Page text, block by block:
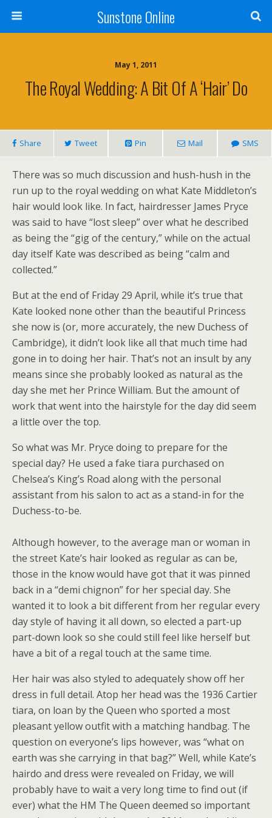
Sunstone Online
May 1, 2011
The Royal Wedding: A Bit Of A ‘Hair’ Do
Share Tweet Pin Mail SMS
There was so much discussion and hush-hush in the
run up to the royal wedding on what Kate Middleton’s
hair would look like. In fact, hairdresser James Pryce
was said to have “lost sleep” over what he described
as being the “gig of the century,” while on the actual
day itself Kate was described as being “calm and
collected.”
But at the end of Friday 29 April, while it’s true that
Kate looked none other than the beautiful Princess
she now is (or, more accurately, the new Duchess of
Cambridge), it didn’t look like all that much time had
gone in to doing her hair. That’s not an insult by any
means since she probably looked as natural as the
day she met her Prince William. But the amount of
work that went into the hairstyle for the day did seem
a little over the top.
So what was Mr. Pryce doing to prepare for the
special day? He used a fake tiara purchased on
Chelsea’s King’s Road along with the personal
assistant from his salon to act as a stand-in for the
Duchess-to-be.
Although however, to the average man or woman in
the street Kate’s hair looked as regular as can be,
those in the know would have got that it was pinned
back in a “demi chignon” for her special day. She
wanted it to look a bit different from her regular every
day style of having it all down, so elected a part-up
part-down look so she could still feel like herself but
have a bit of a regal touch at the same time.
Her hair was also styled to adequately show off her
dress in full detail. Atop her head was the 1936 Cartier
tiara, on loan by the Queen who sported a most
pleasant yellow outfit with a matching handbag. The
question on everyone’s lips however, was “what on
earth was she carrying in that bag?” Well, while Kate’s
hairdo and dress were revealed on Friday, we will
probably have to wait a very long time to find out (if
ever) what the HM The Queen deemed so important